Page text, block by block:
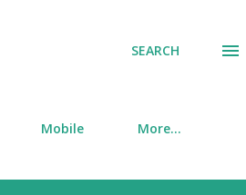
SEARCH
Mobile More…